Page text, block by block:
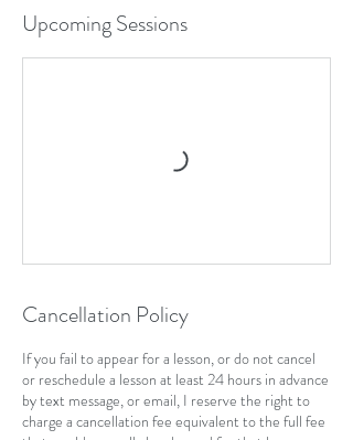
Upcoming Sessions
Cancellation Policy
If you fail to appear for a lesson, or do not cancel
or reschedule a lesson at least 24 hours in advance
by text message, or email, I reserve the right to
charge a cancellation fee equivalent to the full fee